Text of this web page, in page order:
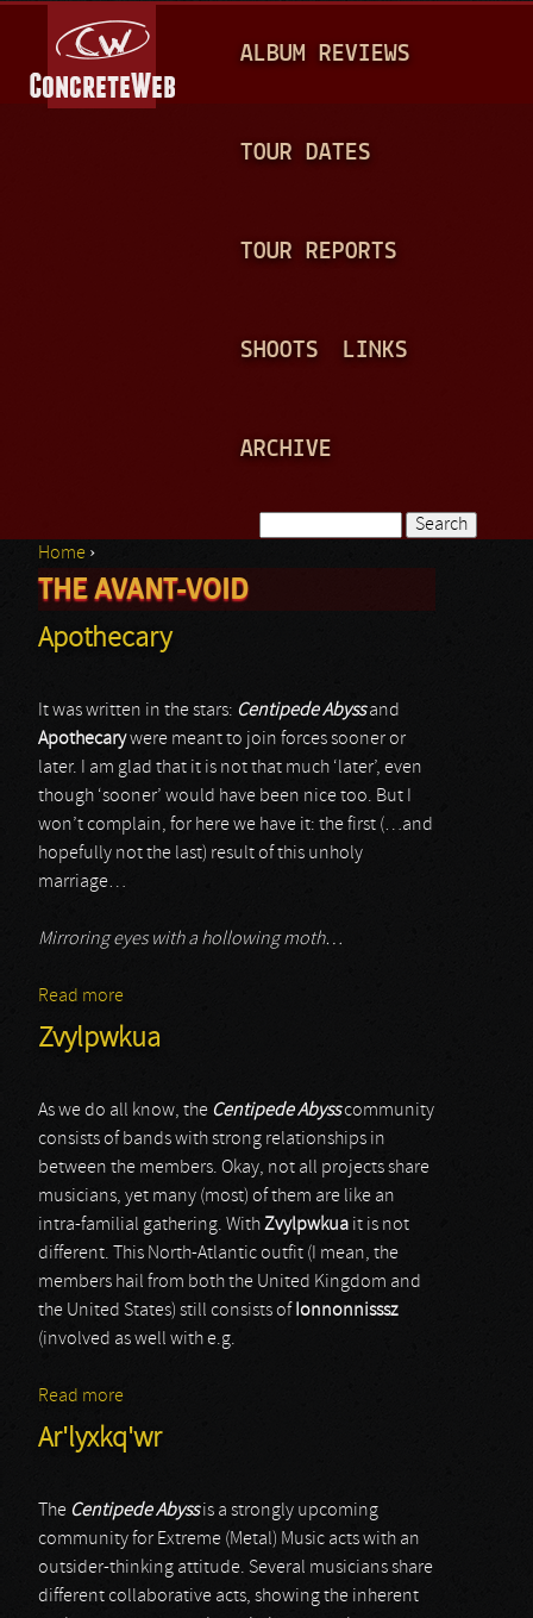
A
N
ALBUM REVIEWS
TOUR DATES
TOUR REPORTS
SHOOTS LINKS
ARCHIVE
Search form
You are here
Home ›
THE AVANT-VOID
Apothecary
It was written in the stars: Centipede Abyssand
Apothecarywere meant to join forces sooner or
later. I am glad that it is not that much ‘later’, even
though ‘sooner’ would have been nice too. But I
won’t complain, for here we have it: the first (…and
hopefully not the last) result of this unholy
marriage…
Mirroring eyes with a hollowing moth…
Read more
Zvylpwkua
As we do all know, the Centipede Abysscommunity
consists of bands with strong relationships in
between the members. Okay, not all projects share
musicians, yet many (most) of them are like an
intra-familial gathering. WithZvylpwkua it is not
different. This North-Atlantic outfit (I mean, the
members hail from both the United Kingdom and
the United States) still consists of Ionnonnisssz
(involved as well with e.g.
Read more
Ar'lyxkq'wr
The Centipede Abyssis a strongly upcoming
community for Extreme (Metal) Music acts with an
outsider-thinking attitude. Several musicians share
different collaborative acts, showing the inherent